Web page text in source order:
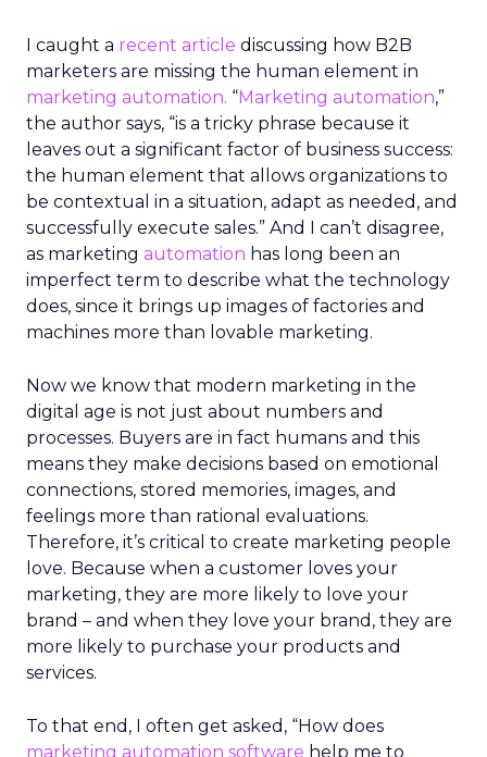
I caught a recent article discussing how B2B
marketers are missing the human element in
marketing automation. “Marketing automation,”
the author says, “is a tricky phrase because it
leaves out a significant factor of business success:
the human element that allows organizations to
be contextual in a situation, adapt as needed, and
successfully execute sales.” And I can’t disagree,
as marketing automation has long been an
imperfect term to describe what the technology
does, since it brings up images of factories and
machines more than lovable marketing.
Now we know that modern marketing in the
digital age is not just about numbers and
processes. Buyers are in fact humans and this
means they make decisions based on emotional
connections, stored memories, images, and
feelings more than rational evaluations.
Therefore, it’s critical to create marketing people
love. Because when a customer loves your
marketing, they are more likely to love your
brand – and when they love your brand, they are
more likely to purchase your products and
services.
To that end, I often get asked, “How does
marketing automation software help me to